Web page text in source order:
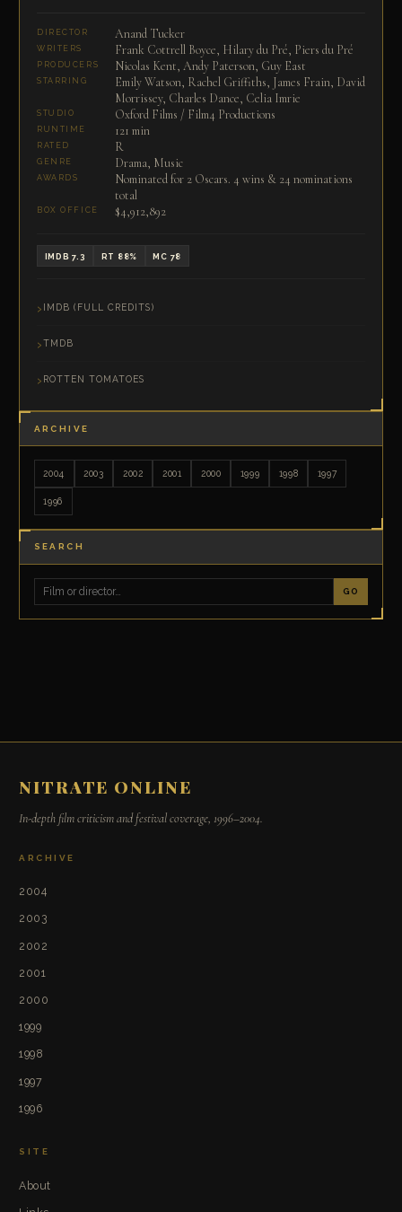
DIRECTOR Anand Tucker
WRITERS Frank Cottrell Boyce, Hilary du Pré, Piers du Pré
PRODUCERS Nicolas Kent, Andy Paterson, Guy East
STARRING
Emily Watson, Rachel Griffiths, James Frain, David
Morrissey, Charles Dance, Celia Imrie
STUDIO Oxford Films / Film4 Productions
RUNTIME 121 min
RATED R
GENRE Drama, Music
AWARDS
Nominated for 2 Oscars. 4 wins & 24 nominations
total
BOX OFFICE $4,912,892
IMDB 7.3 RT 88% MC 78
IMDB (FULL CREDITS)
TMDB
ROTTEN TOMATOES
ARCHIVE
2004 2003 2002 2001 2000 1999 1998 1997
1996
SEARCH
GO
NITRATE ONLINE
In-depth film criticism and festival coverage, 1996–2004.
ARCHIVE
2004
2003
2002
2001
2000
1999
1998
1997
1996
SITE
About